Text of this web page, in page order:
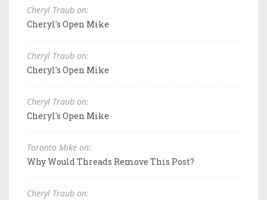
Cheryl Traub on:
Cheryl's Open Mike
Cheryl Traub on:
Cheryl's Open Mike
Cheryl Traub on:
Cheryl's Open Mike
Toronto Mike on:
Why Would Threads Remove This Post?
Cheryl Traub on: